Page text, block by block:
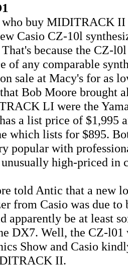
who buy MIDITRACK
Casio CZ-10l
because the CZ-
of any comparable
sale at Macy's for as
Bob Moore brought
LI were the
a list price of $1,995
which lists for $895.
popular with
high-priced in
told Antic that a new
from Casio was due to
apparently be at least
DX7. Well, the CZ-l01
Show and Casio
II.